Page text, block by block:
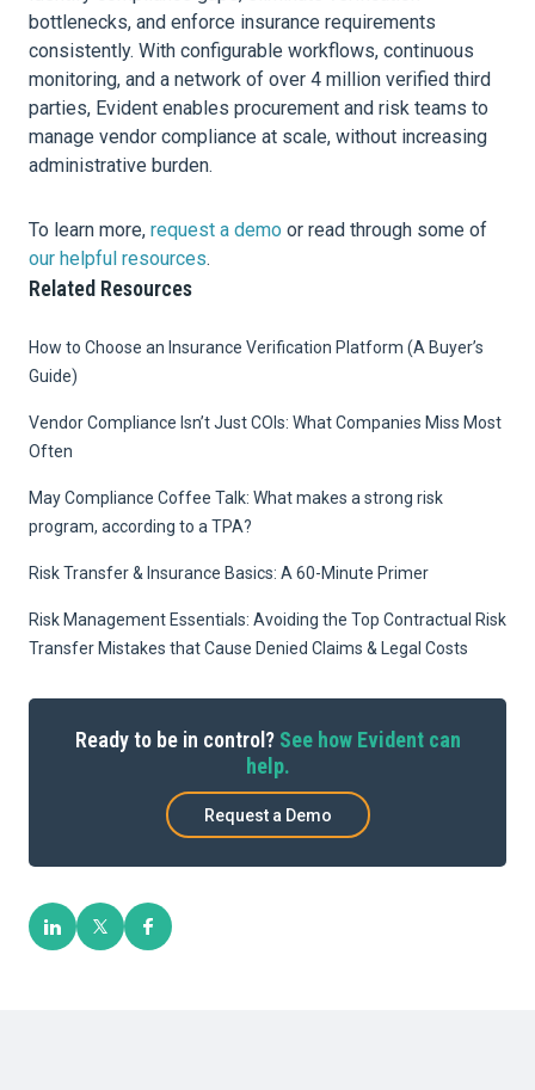
bottlenecks, and enforce insurance requirements
consistently. With configurable workflows, continuous
monitoring, and a network of over 4 million verified third
parties, Evident enables procurement and risk teams to
manage vendor compliance at scale, without increasing
administrative burden.
To learn more, request a demo or read through some of
our helpful resources.
Related Resources
How to Choose an Insurance Verification Platform (A Buyer’s
Guide)
Vendor Compliance Isn’t Just COIs: What Companies Miss Most
Often
May Compliance Coffee Talk: What makes a strong risk
program, according to a TPA?
Risk Transfer & Insurance Basics: A 60-Minute Primer
Risk Management Essentials: Avoiding the Top Contractual Risk
Transfer Mistakes that Cause Denied Claims & Legal Costs
Ready to be in control? See how Evident can
help.
Request a Demo